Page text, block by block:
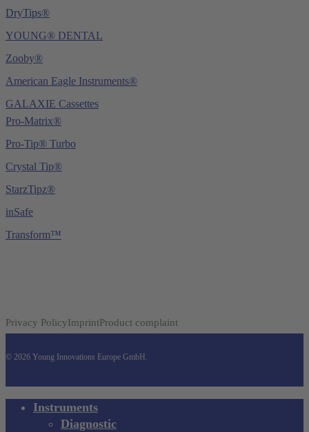
DryTips®
YOUNG® DENTAL
Zooby®
American Eagle Instruments®
GALAXIE Cassettes
Pro-Matrix®
Pro-Tip® Turbo
Crystal Tip®
StarzTipz®
inSafe
Transform™
Privacy PolicyImprintProduct complaint
© 2026 Young Innovations Europe GmbH.
Close Instruments
Diagnostic